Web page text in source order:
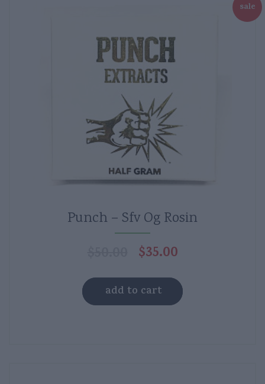
sale
Punch – Sfv Og Rosin
Original
was:
$50.00.
$35.00
is:
$35.00.
add to cart